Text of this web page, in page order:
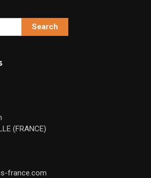
Search
(FRANCE)
france.com